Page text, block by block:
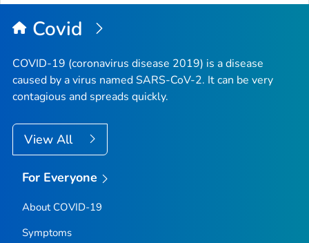
Top
Covid
COVID-19 (coronavirus disease 2019) is a disease
caused by a virus named SARS-CoV-2. It can be very
contagious and spreads quickly.
View All
For Everyone
About COVID-19
Symptoms